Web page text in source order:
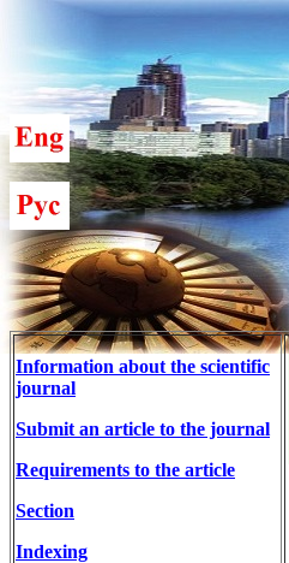
Information about the scientific
journal
Submit an article to the journal
Requirements to the article
Section
Indexing